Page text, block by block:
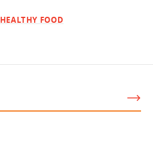
HEALTHY FOOD